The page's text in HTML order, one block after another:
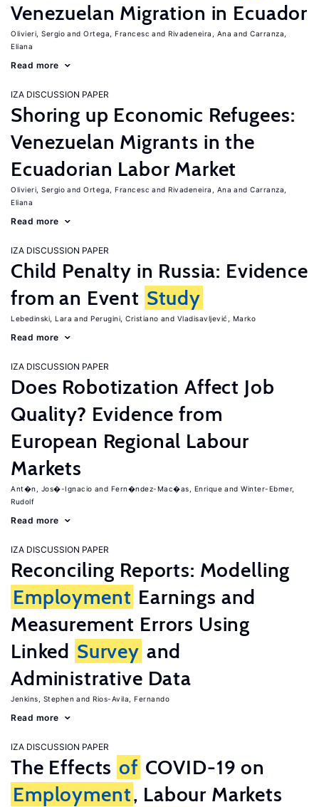
Venezuelan Migration in Ecuador
Olivieri, Sergio Ortega, Francesc Rivadeneira, Ana
Carranza,
Eliana
Read more
IZA DISCUSSION PAPER
Shoring up Economic Refugees:
Venezuelan Migrants in the
Ecuadorian Labor Market
Olivieri, Sergio Ortega, Francesc Rivadeneira, Ana
Carranza,
Eliana
Read more
IZA DISCUSSION PAPER
Child Penalty in Russia: Evidence
from an Event Study
Lebedinski, Lara Perugini, Cristiano Vladisavljević, Marko
Read more
IZA DISCUSSION PAPER
Does Robotization Affect Job
Quality? Evidence from
European Regional Labour
Markets
Ant�n, Jos�-Ignacio Fern�ndez-Mac�as, Enrique
Winter-Ebmer,
Rudolf
Read more
IZA DISCUSSION PAPER
Reconciling Reports: Modelling
Employment Earnings and
Measurement Errors Using
Linked Survey and
Administrative Data
Jenkins, Stephen Rios-Avila, Fernando
Read more
IZA DISCUSSION PAPER
The Effects of COVID-19 on
Employment, Labour Markets